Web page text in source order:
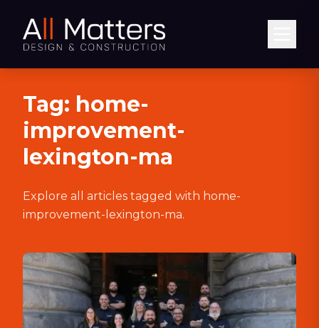
Tag: home-
improvement-
lexington-ma
Explore all articles tagged with home-
improvement-lexington-ma.